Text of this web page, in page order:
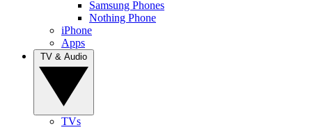
Samsung Phones
Nothing Phone
iPhone
Apps
TVs